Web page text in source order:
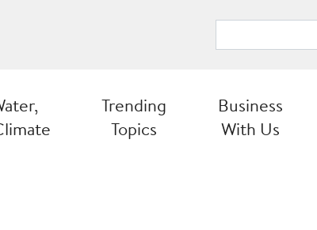
Trending
Topics
Business
With Us